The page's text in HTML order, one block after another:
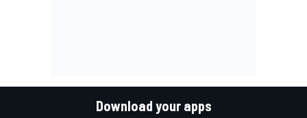
Download your apps